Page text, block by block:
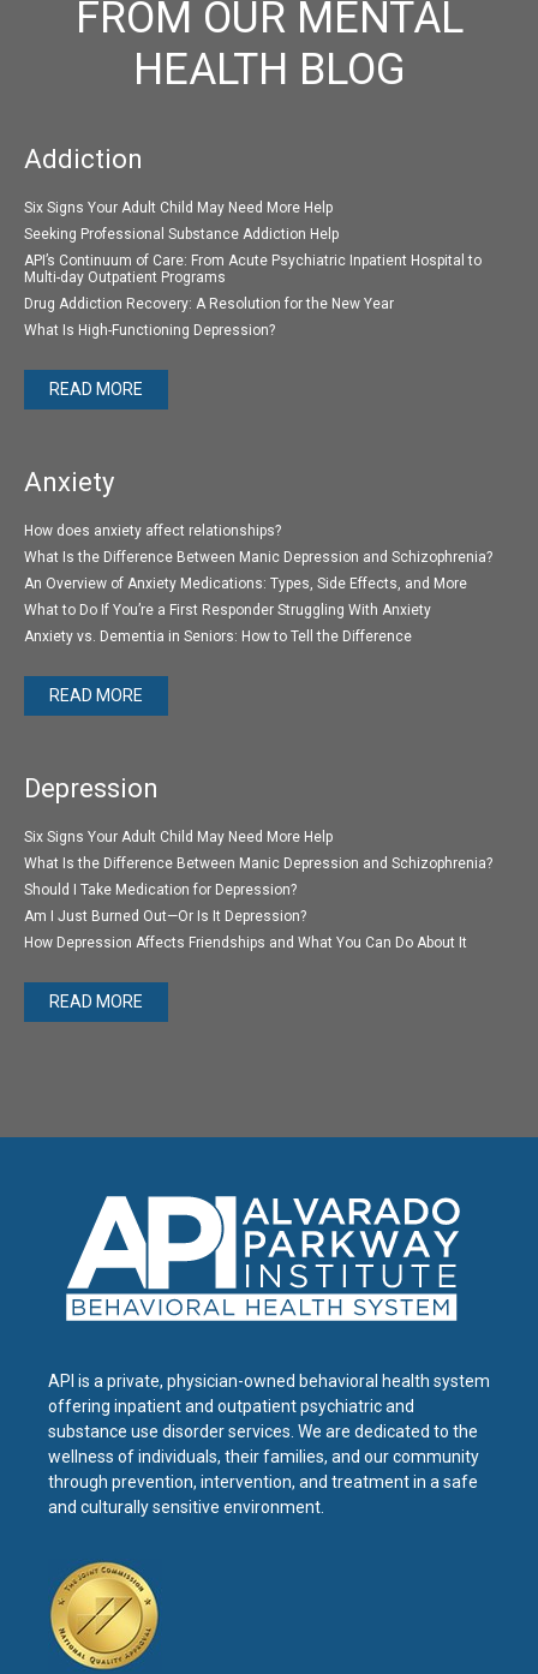
FROM OUR MENTAL
HEALTH BLOG
Addiction
Six Signs Your Adult Child May Need More Help
Seeking Professional Substance Addiction Help
API’s Continuum of Care: From Acute Psychiatric Inpatient Hospital to
Multi-day Outpatient Programs
Drug Addiction Recovery: A Resolution for the New Year
What Is High-Functioning Depression?
READ MORE
Anxiety
How does anxiety affect relationships?
What Is the Difference Between Manic Depression and Schizophrenia?
An Overview of Anxiety Medications: Types, Side Effects, and More
What to Do If You’re a First Responder Struggling With Anxiety
Anxiety vs. Dementia in Seniors: How to Tell the Difference
READ MORE
Depression
Six Signs Your Adult Child May Need More Help
What Is the Difference Between Manic Depression and Schizophrenia?
Should I Take Medication for Depression?
Am I Just Burned Out—Or Is It Depression?
How Depression Affects Friendships and What You Can Do About It
READ MORE
API is a private, physician-owned behavioral health system
offering inpatient and outpatient psychiatric and
substance use disorder services. We are dedicated to the
wellness of individuals, their families, and our community
through prevention, intervention, and treatment in a safe
and culturally sensitive environment.